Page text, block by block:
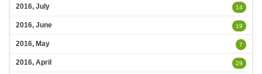
2016, July 14
2016, June 19
2016, May 7
2016, April 29